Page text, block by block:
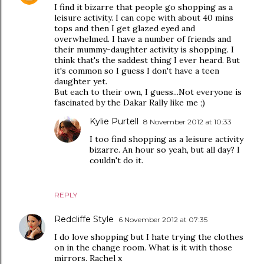
I find it bizarre that people go shopping as a
leisure activity. I can cope with about 40 mins
tops and then I get glazed eyed and
overwhelmed. I have a number of friends and
their mummy-daughter activity is shopping. I
think that's the saddest thing I ever heard. But
it's common so I guess I don't have a teen
daughter yet.
But each to their own, I guess...Not everyone is
fascinated by the Dakar Rally like me ;)
REPLY
Kylie Purtell 8 November 2012 at 10:33
I too find shopping as a leisure activity
bizarre. An hour so yeah, but all day? I
couldn't do it.
Redcliffe Style 6 November 2012 at 07:35
I do love shopping but I hate trying the clothes
on in the change room. What is it with those
mirrors. Rachel x